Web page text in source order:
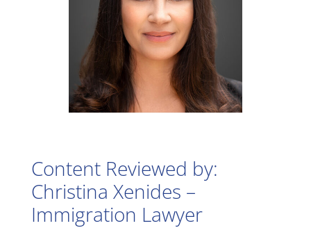
Content Reviewed by:
Christina Xenides –
Immigration Lawyer